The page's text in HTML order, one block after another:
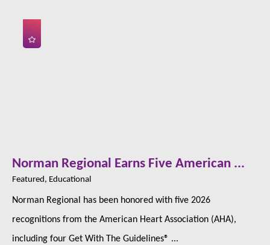
Norman Regional Earns Five American ...
Featured, Educational
Norman Regional has been honored with five 2026
recognitions from the American Heart Association (AHA),
including four Get With The Guidelines® ...